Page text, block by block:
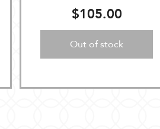
$105.00
Out of stock